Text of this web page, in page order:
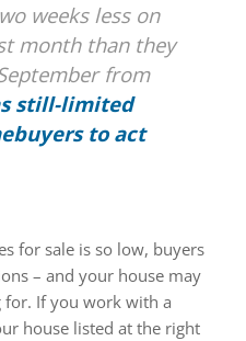
weeks less on
month than they
from
still-limited
to act
for sale is so low, buyers
– and your house may
for. If you work with a
house listed at the right